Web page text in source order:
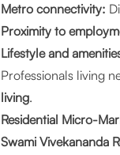
Metro connectivity:
Proximity to
Lifestyle and
Professionals living
living.
Residential Micro-
Swami Vivekananda